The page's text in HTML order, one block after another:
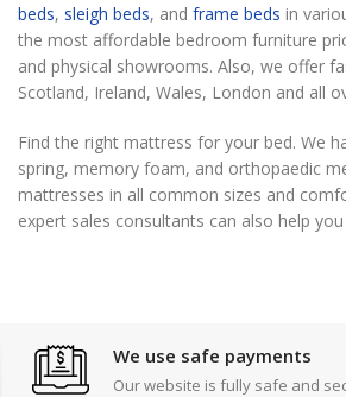
beds, sleigh beds, and frame beds in
the most affordable bedroom furniture
and physical showrooms. Also, we offer
Scotland, Ireland, Wales, London and all
Find the right mattress for your bed. We
spring, memory foam, and orthopaedic
mattresses in all common sizes and
expert sales consultants can also help
We use safe payments
Our website is fully safe and